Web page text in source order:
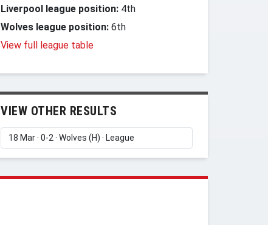
Liverpool league position: 4th
Wolves league position: 6th
View full league table
VIEW OTHER RESULTS